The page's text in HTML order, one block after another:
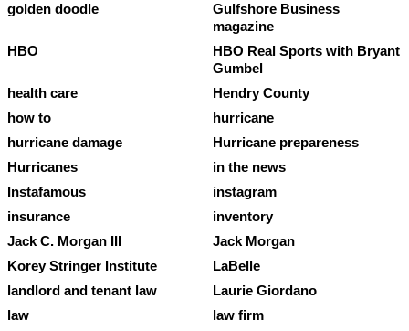
golden doodle
Gulfshore Business
magazine
HBO
HBO Real Sports with Bryant
Gumbel
health care
Hendry County
how to
hurricane
hurricane damage
Hurricane prepareness
Hurricanes
in the news
Instafamous
instagram
insurance
inventory
Jack C. Morgan III
Jack Morgan
Korey Stringer Institute
LaBelle
landlord and tenant law
Laurie Giordano
law
law firm